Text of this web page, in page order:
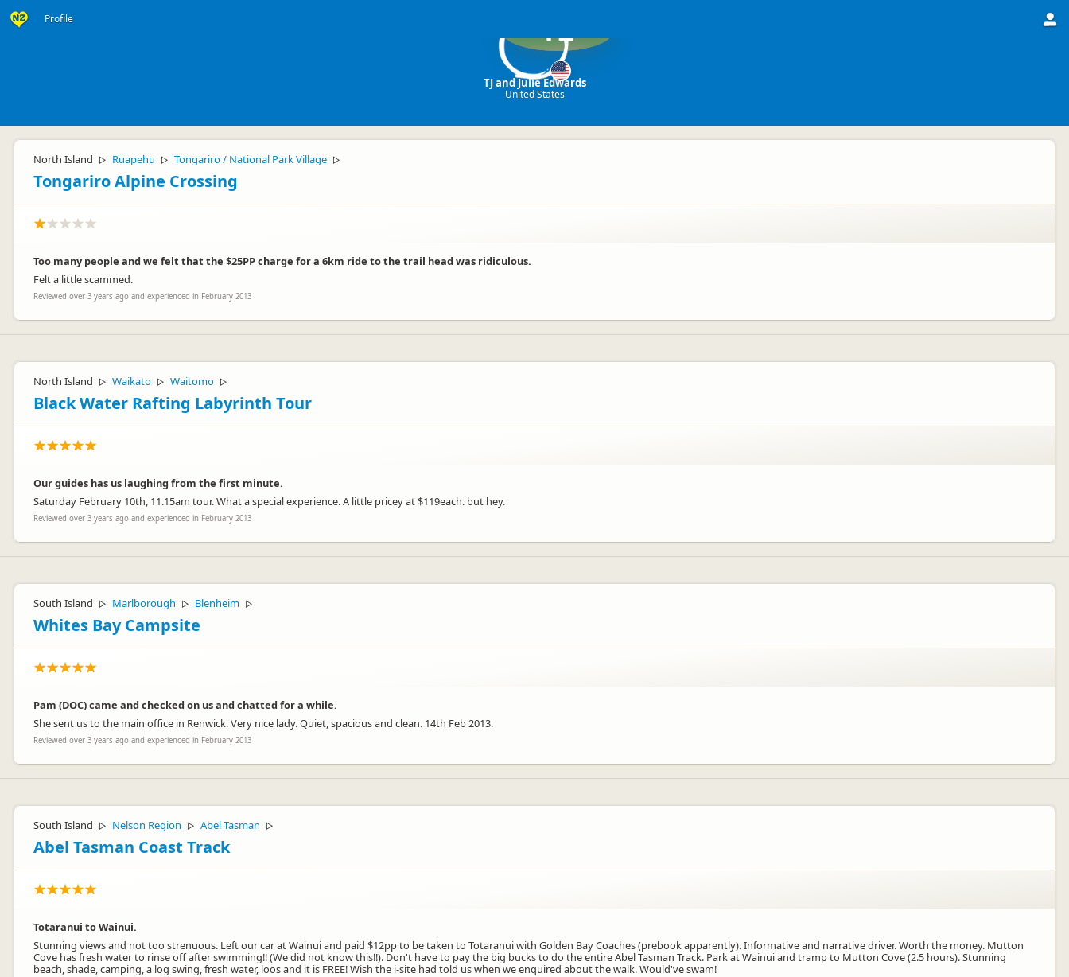
Profile TE
TJ and Julie Edwards
United States
North Island ▷ Ruapehu ▷ Tongariro / National Park Village ▷
Tongariro Alpine Crossing
Too many people and we felt that the $25PP charge for a 6km ride to the trail head was ridiculous.
Felt a little scammed.
Reviewed over 3 years ago and experienced in February 2013
North Island ▷ Waikato ▷ Waitomo ▷
Black Water Rafting Labyrinth Tour
Our guides has us laughing from the first minute.
Saturday February 10th, 11.15am tour. What a special experience. A little pricey at $119each. but hey.
Reviewed over 3 years ago and experienced in February 2013
South Island ▷ Marlborough ▷ Blenheim ▷
Whites Bay Campsite
Pam (DOC) came and checked on us and chatted for a while.
She sent us to the main office in Renwick. Very nice lady. Quiet, spacious and clean. 14th Feb 2013.
Reviewed over 3 years ago and experienced in February 2013
South Island ▷ Nelson Region ▷ Abel Tasman ▷
Abel Tasman Coast Track
Totaranui to Wainui.
Stunning views and not too strenuous. Left our car at Wainui and paid $12pp to be taken to Totaranui with Golden Bay Coaches (prebook apparently). Informative and narrative driver. Worth the money. Mutton
Cove has fresh water to rinse off after swimming!! (We did not know this!!). Don't have to pay the big bucks to do the entire Abel Tasman Track. Park at Wainui and tramp to Mutton Cove (2.5 hours). Stunning
beach, shade, camping, a log swing, fresh water, loos and it is FREE! Wish the i-site had told us when we enquired about the walk. Would've swam!